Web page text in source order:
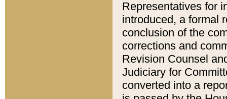
Representatives for
introduced, a formal
conclusion of the
corrections and
Revision Counsel
Judiciary for
converted into a